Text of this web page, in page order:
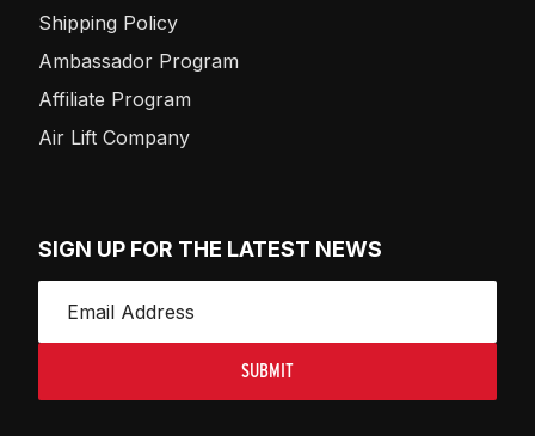
Shipping Policy
Ambassador Program
Affiliate Program
Air Lift Company
SIGN UP FOR THE LATEST NEWS
SUBMIT